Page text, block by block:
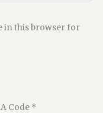
in this browser for
Code*